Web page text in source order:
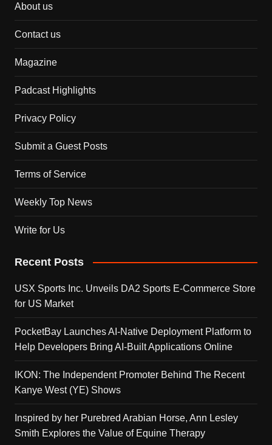
About us
Contact us
Magazine
Padcast Highlights
Privacy Policy
Submit a Guest Posts
Terms of Service
Weekly Top News
Write for Us
Recent Posts
USX Sports Inc. Unveils DA2 Sports E-Commerce Store
for US Market
PocketBay Launches AI-Native Deployment Platform to
Help Developers Bring AI-Built Applications Online
IKON: The Independent Promoter Behind The Recent
Kanye West (YE) Shows
Inspired by her Purebred Arabian Horse, Ann Lesley
Smith Explores the Value of Equine Therapy